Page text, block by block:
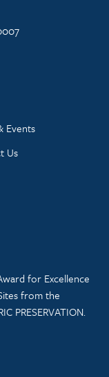
Events
Us
for Excellence
from the
PRESERVATION.